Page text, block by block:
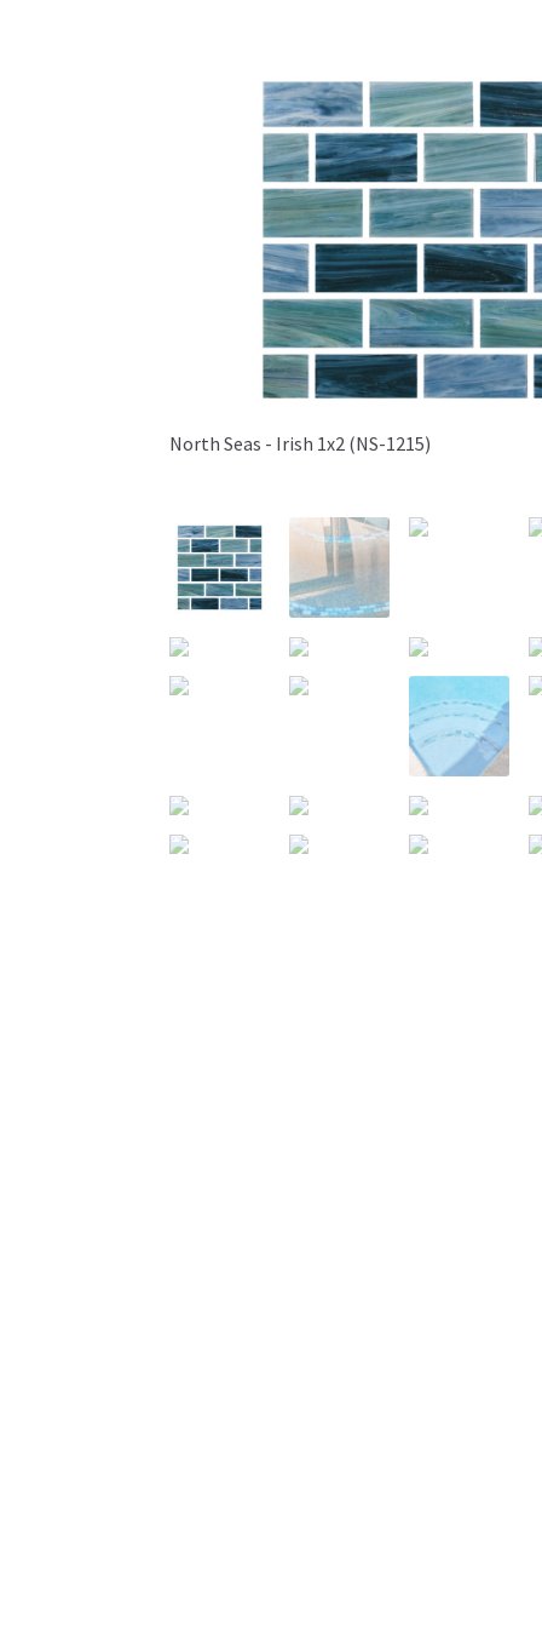
North Seas - Irish 1x2 (NS-1215)